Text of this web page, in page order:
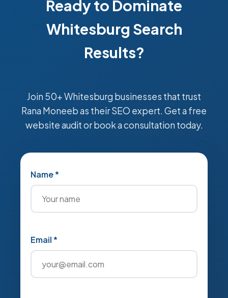
Ready to Dominate
Whitesburg Search
Results?
Join 50+ Whitesburg businesses that trust
Rana Moneeb as their SEO expert. Get a free
website audit or book a consultation today.
Name *
Email *